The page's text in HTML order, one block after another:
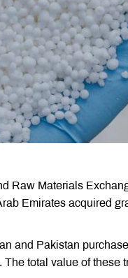
Raw Materials
Emirates acquired
and Pakistan
total value of these